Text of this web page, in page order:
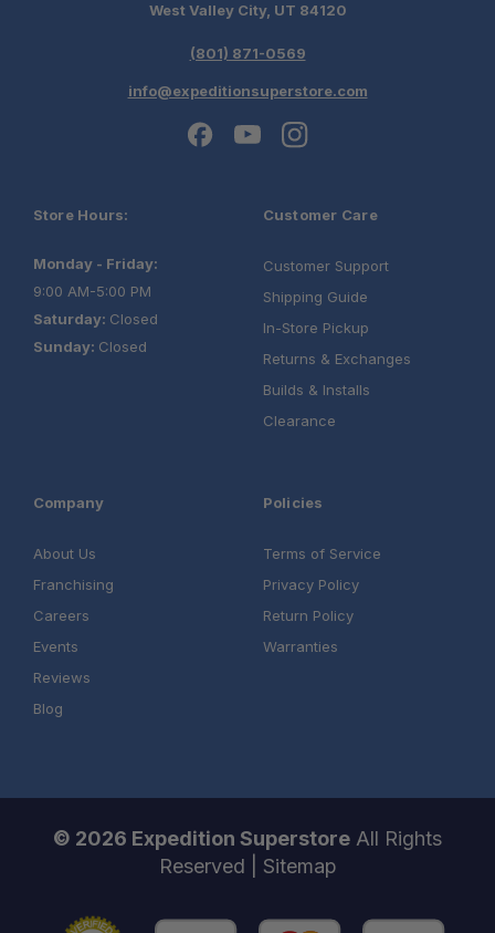
West Valley City, UT 84120
(801) 871-0569
info@expeditionsuperstore.com
Store Hours:
Monday - Friday:
9:00 AM-5:00 PM
Saturday: Closed
Sunday: Closed
Customer Care
Customer Support
Shipping Guide
In-Store Pickup
Returns & Exchanges
Builds & Installs
Clearance
Company
About Us
Franchising
Careers
Events
Reviews
Blog
Policies
Terms of Service
Privacy Policy
Return Policy
Warranties
© 2026 Expedition Superstore All Rights
Reserved | Sitemap